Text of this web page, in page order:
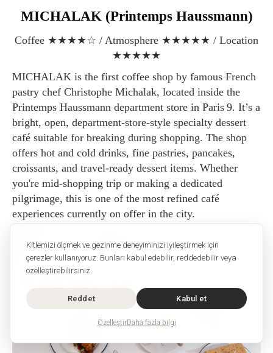
Kitlemizi ölçmek ve gezinme deneyiminizi iyileştirmek için
çerezler kullanıyoruz. Bunları kabul edebilir, reddedebilir veya
özelleştirebilirsiniz.
Reddet Kabul et
ÖzelleştirDaha fazla bilgi
MICHALAK (Printemps Haussmann)
Coffee ★★★★☆ / Atmosphere ★★★★★ / Location
★★★★★
MICHALAK is the first coffee shop by famous French
pastry chef Christophe Michalak, located inside the
Printemps Haussmann department store in Paris 9. It’s a
bright, open, department-store-style specialty dessert
café suitable for breaking during shopping. The shop
offers hot and cold drinks, fine pastries, pancakes,
croissants, and travel-ready dessert items. Whether
you're mid-shopping trip or making a dedicated
pilgrimage, this is one of the most refined café
experiences currently on offer in the city.